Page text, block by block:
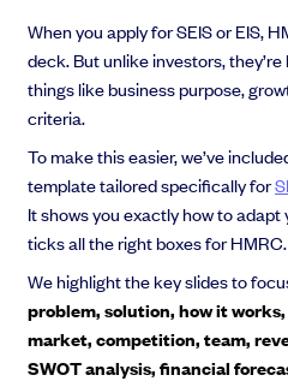
When you apply for SEIS or EIS,
deck. But unlike investors,
things like business purpose,
criteria.
To make this easier, we’ve
template tailored specifically for
It shows you exactly how to
ticks all the right boxes for HMRC.
We highlight the key slides to
problem, solution, how it
market, competition, team,
SWOT analysis, financial